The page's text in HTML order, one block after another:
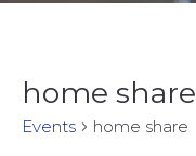
home share
Events home share